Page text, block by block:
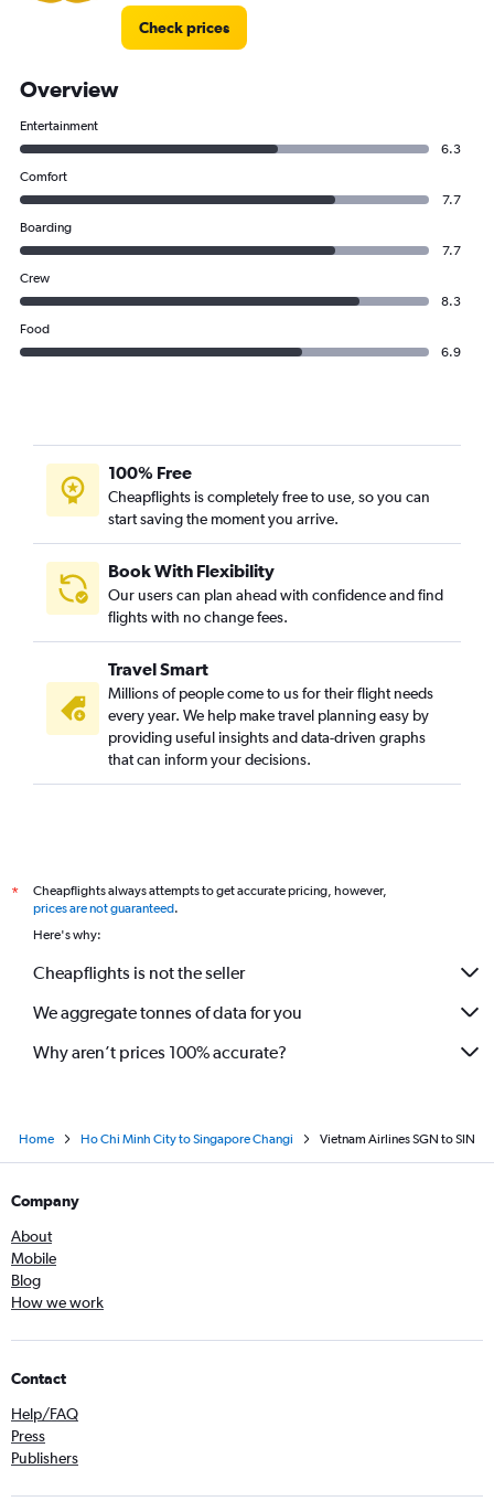
Check prices
Overview
Entertainment
6.3
Comfort
7.7
Boarding
7.7
Crew
8.3
Food
6.9
100% Free
Cheapflights is completely free to use, so you can
start saving the moment you arrive.
Book With Flexibility
Our users can plan ahead with confidence and find
flights with no change fees.
Travel Smart
Millions of people come to us for their flight needs
every year. We help make travel planning easy by
providing useful insights and data-driven graphs
that can inform your decisions.
*
Cheapflights always attempts to get accurate pricing, however,
prices are not guaranteed.
Here's why:
Cheapflights is not the seller
We aggregate tonnes of data for you
Why aren’t prices 100% accurate?
Home Ho Chi Minh City to Singapore Changi Vietnam Airlines SGN to SIN
Company
About
Mobile
Blog
How we work
Contact
Help/FAQ
Press
Publishers